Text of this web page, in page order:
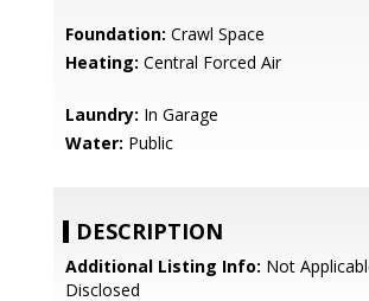
Foundation: Crawl Space
Heating: Central Forced Air
Laundry: In Garage
Water: Public
DESCRIPTION
Additional Listing Info: Not
Disclosed